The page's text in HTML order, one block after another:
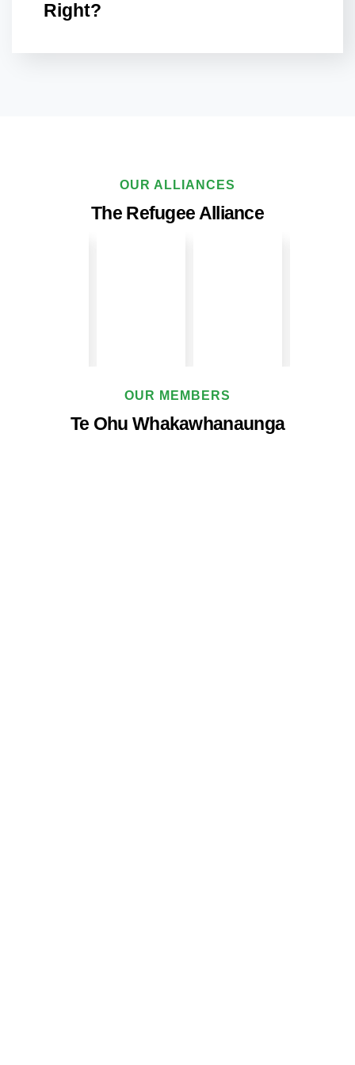
Right?
OUR ALLIANCES
The Refugee Alliance
OUR MEMBERS
Te Ohu Whakawhanaunga